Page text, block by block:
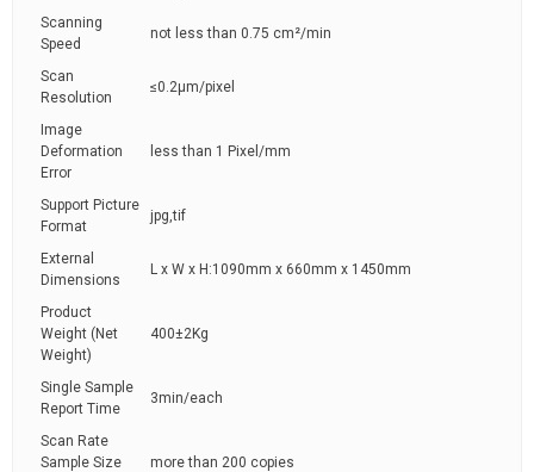
Scanning
Speed
not less than 0.75 cm²/min
Scan
Resolution
≤0.2μm/pixel
Image
Deformation
Error
less than 1 Pixel/mm
Support Picture
Format
jpg,tif
External
Dimensions
L x W x H:1090mm x 660mm x 1450mm
Product
Weight (Net
Weight)
400±2Kg
Single Sample
Report Time
3min/each
Scan Rate
Sample Size
more than 200 copies